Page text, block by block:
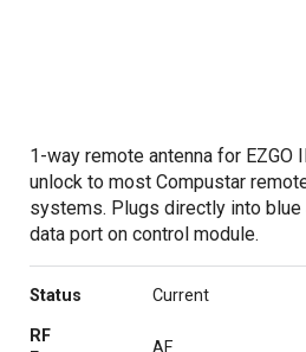
1-way remote antenna for EZGO
unlock to most Compustar
systems. Plugs directly into blue
data port on control module.
Status
Current
RF
AF